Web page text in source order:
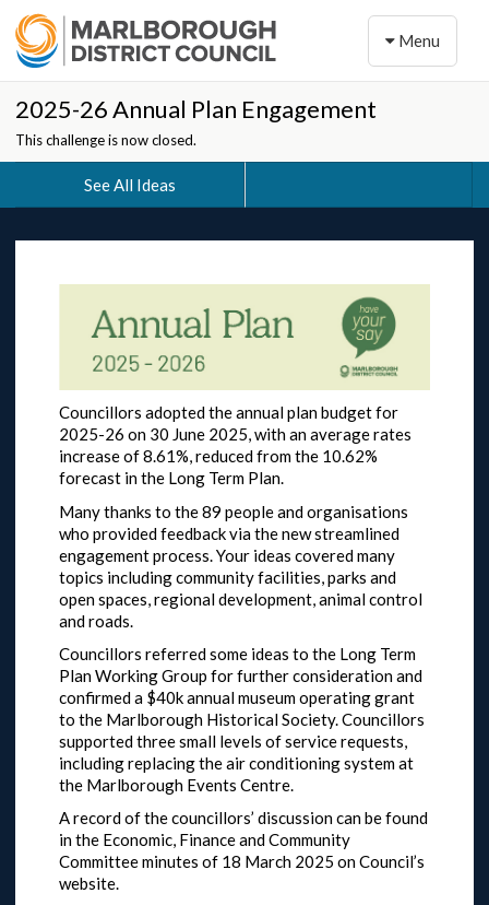
Toggle
Menu
2025-26 Annual Plan Engagement
This challenge is now closed.
See All Ideas
Councillors adopted the annual plan budget for
2025-26 on 30 June 2025, with an average rates
increase of 8.61%, reduced from the 10.62%
forecast in the Long Term Plan.
Many thanks to the 89 people and organisations
who provided feedback via the new streamlined
engagement process. Your ideas covered many
topics including community facilities, parks and
open spaces, regional development, animal control
and roads.
Councillors referred some ideas to the Long Term
Plan Working Group for further consideration and
confirmed a $40k annual museum operating grant
to the Marlborough Historical Society. Councillors
supported three small levels of service requests,
including replacing the air conditioning system at
the Marlborough Events Centre.
A record of the councillors’ discussion can be found
in the Economic, Finance and Community
Committee minutes of 18 March 2025 on Council’s
website.